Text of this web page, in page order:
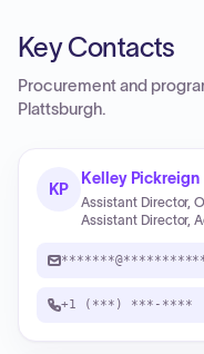
Key Contacts
Procurement and
Plattsburgh.
KP
Kelley Pickreign
Assistant Director,
Assistant Director,
+1 (***) ***-****